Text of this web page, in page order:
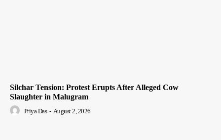
Silchar Tension: Protest Erupts After Alleged Cow
Slaughter in Malugram
Priya Das - August 2, 2026